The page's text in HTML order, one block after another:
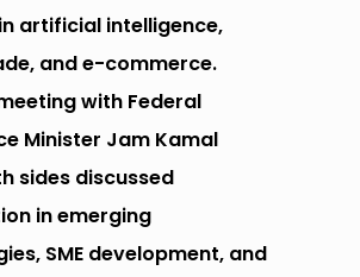
artificial intelligence,
and e-commerce.
with Federal
Minister Jam Kamal
sides discussed
in emerging
SME development, and